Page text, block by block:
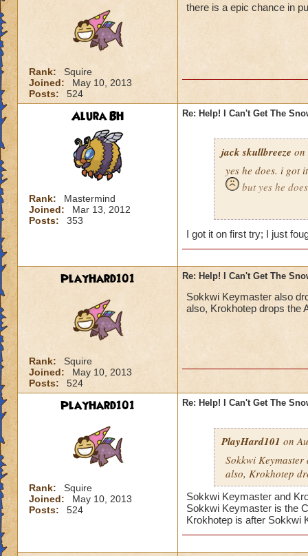
Rank:
Squire
Joined:
May 10, 2013
Posts:
524
there is a epic chance in
Alura BH
Rank:
Mastermind
Joined:
Mar 13, 2012
Posts:
353
Re: Help! I Can't Get The
jack skullbreeze on
yes he does. i got
but yes he
-jack skullbreeze
I got it on first try; I just
PlayHard101
Rank:
Squire
Joined:
May 10, 2013
Posts:
524
Re: Help! I Can't Get The
Sokkwi Keymaster also
also, Krokhotep drops the
PlayHard101
Rank:
Squire
Joined:
May 10, 2013
Posts:
524
Re: Help! I Can't Get The
PlayHard101 on
Sokkwi
also, Krokhotep
Sokkwi Keymaster and
Sokkwi Keymaster is the
Krokhotep is after Sokkwi